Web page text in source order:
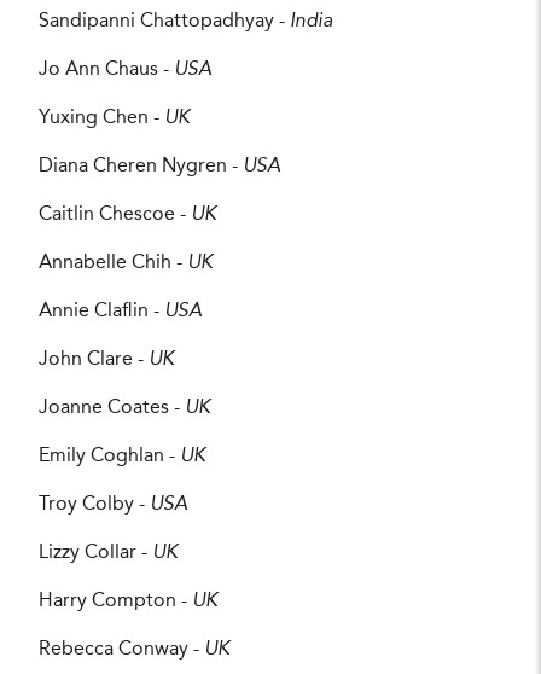
Sandipanni Chattopadhyay - India
Jo Ann Chaus - USA
Yuxing Chen - UK
Diana Cheren Nygren - USA
Caitlin Chescoe - UK
Annabelle Chih - UK
Annie Claflin - USA
John Clare - UK
Joanne Coates - UK
Emily Coghlan - UK
Troy Colby - USA
Lizzy Collar - UK
Harry Compton - UK
Rebecca Conway - UK